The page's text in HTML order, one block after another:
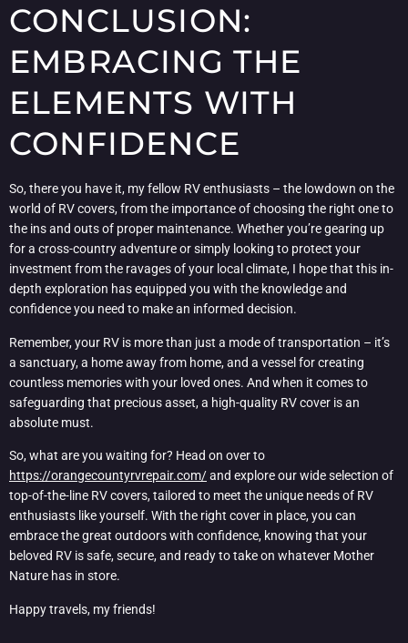
CONCLUSION:
EMBRACING THE
ELEMENTS WITH
CONFIDENCE
So, there you have it, my fellow RV enthusiasts – the lowdown on the
world of RV covers, from the importance of choosing the right one to
the ins and outs of proper maintenance. Whether you’re gearing up
for a cross-country adventure or simply looking to protect your
investment from the ravages of your local climate, I hope that this in-
depth exploration has equipped you with the knowledge and
confidence you need to make an informed decision.
Remember, your RV is more than just a mode of transportation – it’s
a sanctuary, a home away from home, and a vessel for creating
countless memories with your loved ones. And when it comes to
safeguarding that precious asset, a high-quality RV cover is an
absolute must.
So, what are you waiting for? Head on over to
https://orangecountyrvrepair.com/and explore our wide selection of
top-of-the-line RV covers, tailored to meet the unique needs of RV
enthusiasts like yourself. With the right cover in place, you can
embrace the great outdoors with confidence, knowing that your
beloved RV is safe, secure, and ready to take on whatever Mother
Nature has in store.
Happy travels, my friends!